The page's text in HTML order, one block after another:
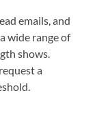
emails, and
wide range of
shows.
a